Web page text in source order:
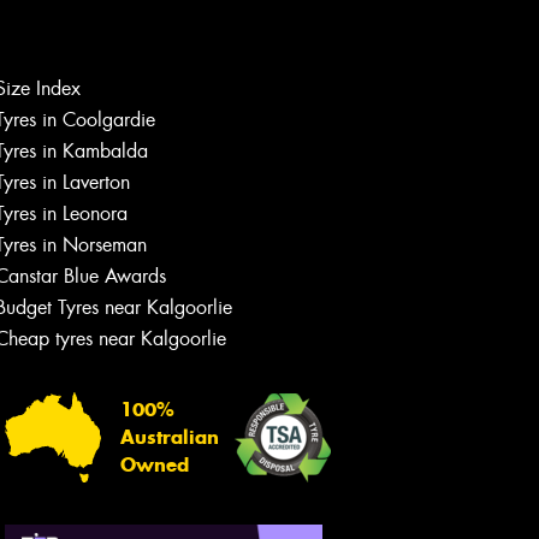
Index
in Coolgardie
in Kambalda
in Laverton
in Leonora
in Norseman
Blue Awards
Tyres near Kalgoorlie
tyres near Kalgoorlie
100%
Australian
Owned